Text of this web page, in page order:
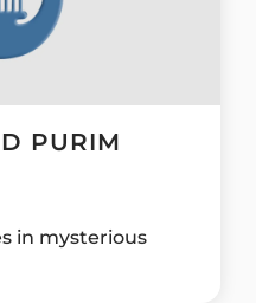
PURIM
in mysterious